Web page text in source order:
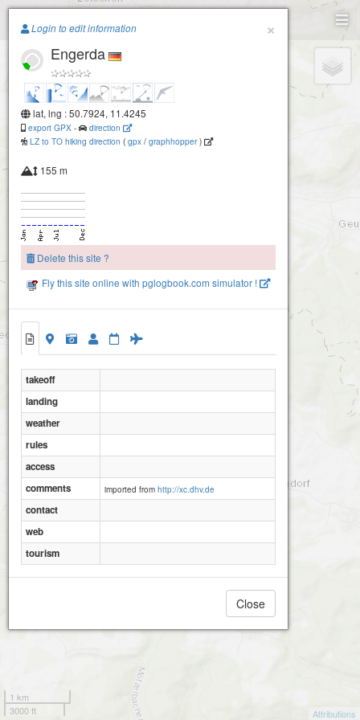
Paragliding.Earth
Engerda
+
−
1 km
3000 ft
Attributions
×
Login to edit information
Engerda
lat, lng : 50.7924, 11.4245
export GPX -
direction
LZ to TO hiking direction ( gpx / graphhopper)
155 m
Delete this site ?
Fly this site online with pglogbook.com simulator !
takeoff
landing
weather
rules
access
comments
imported from http://xc.dhv.de
contact
web
tourism
Close